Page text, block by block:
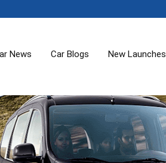
News Car Blogs New Launches